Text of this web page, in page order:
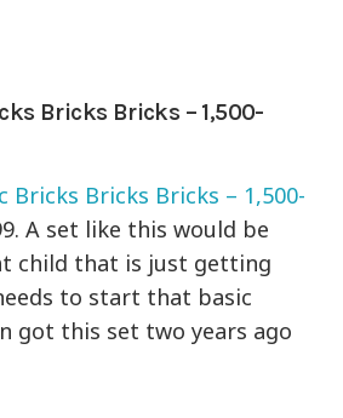
Bricks Bricks – 1,500-
Bricks Bricks Bricks – 1,500-
A set like this would be
child that is just getting
to start that basic
got this set two years ago